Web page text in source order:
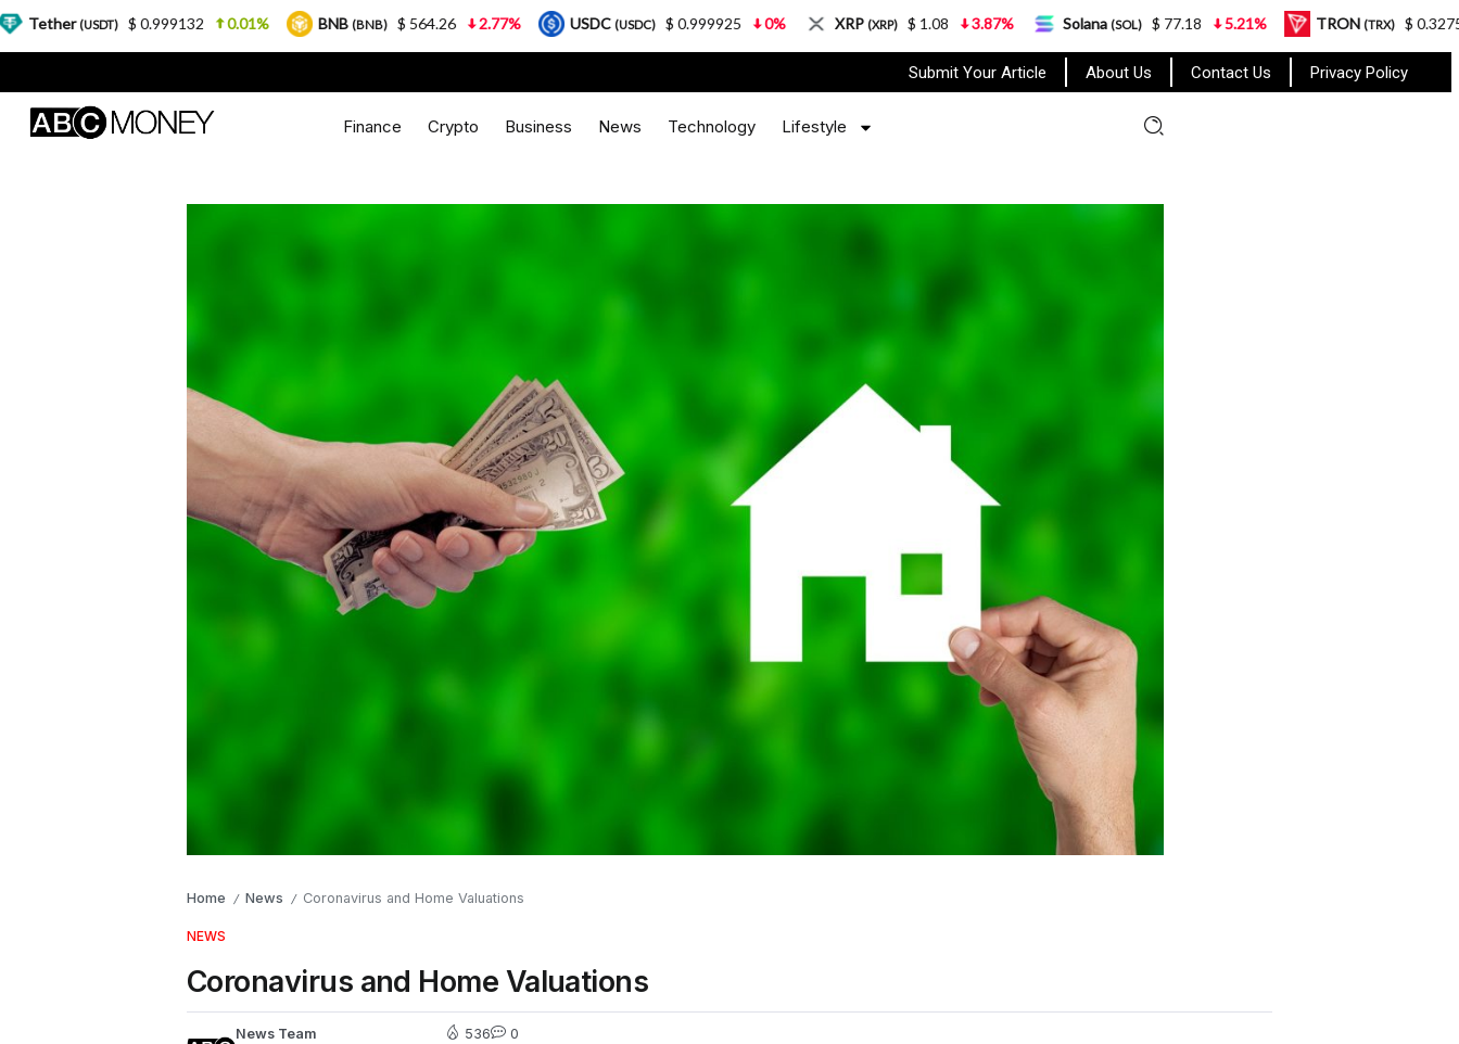
Submit Your Article About Us Contact Us Privacy Policy
Finance Crypto Business News Technology Lifestyle
Home / News / Coronavirus and Home Valuations
NEWS
Coronavirus and Home Valuations
News Team
536 0
$ 0.999132 0.01% BNB(BNB) $ 564.26 2.77% USDC(USDC) $ 0.999925 0% XRP(XRP) $ 1.08 3.87% Solana (SOL) $ 77.18 5.21% TRON (TRX) $ 0.327570 0.95%